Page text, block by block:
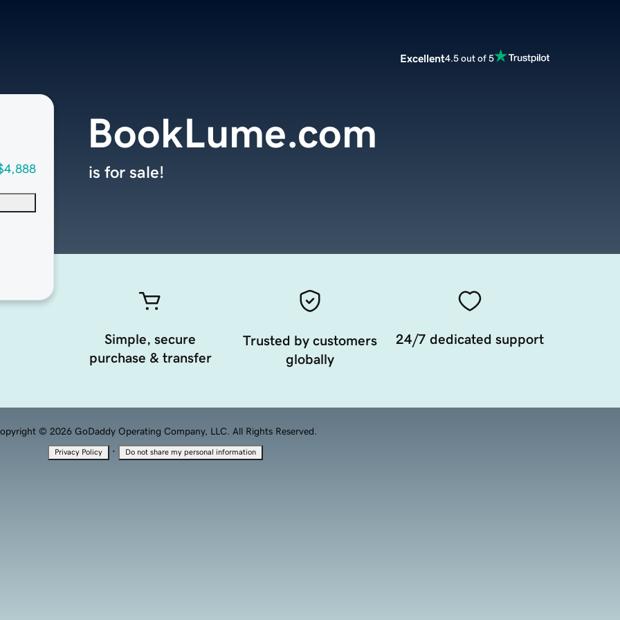
Excellent4.5 out of 5
BookLume.com
is for sale!
Simple, secure
purchase & transfer
Trusted by customers
globally
24/7 dedicated support
© 2026 GoDaddy Operating Company, LLC. All Rights Reserved.
Privacy Policy · Do not share my personal information